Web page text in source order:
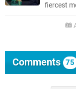
fiercest
Comments 75